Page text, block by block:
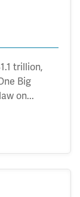
trillion,
Big
on...